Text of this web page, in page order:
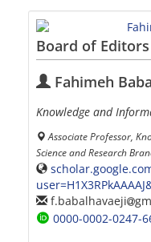
Board of Editors
Fahimeh
Knowledge and
Associate Professor,
Science and Research
f.babalhavaeji
0000-0002-0247-